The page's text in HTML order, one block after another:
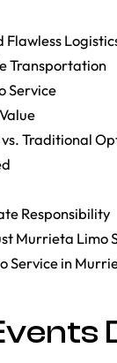
Transportation
Service
Traditional
Responsibility
Murrieta Limo
Service in